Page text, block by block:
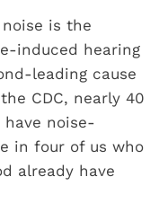
is the
induced hearing
leading cause
CDC, nearly 40
have noise-
in four of us who
already have